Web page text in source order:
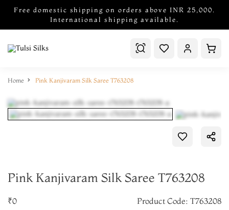
Free domestic shipping on orders above INR 25,000.
International shipping available.
Home Pink Kanjivaram Silk Saree T763208
Pink Kanjivaram Silk Saree T763208
₹0 Product Code: T763208